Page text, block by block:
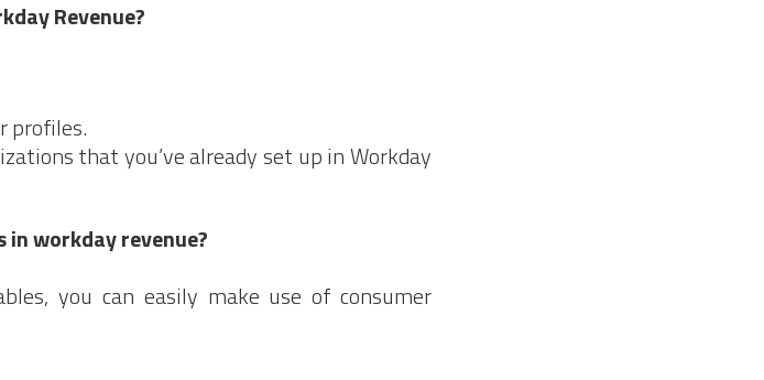
Revenue?
profiles.
that you’ve already set up in Workday
workday revenue?
you can easily make use of consumer